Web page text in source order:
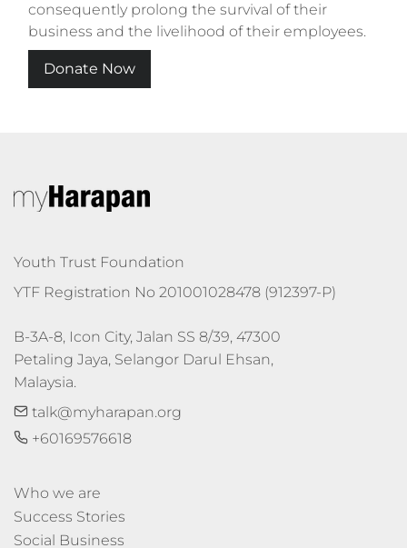
consequently prolong the survival of their
business and the livelihood of their employees.
Donate Now
Youth Trust Foundation
YTF Registration No 201001028478 (912397-P)
B-3A-8, Icon City, Jalan SS 8/39, 47300
Petaling Jaya, Selangor Darul Ehsan,
Malaysia.
talk@myharapan.org
+60169576618
Who we are
Success Stories
Social Business